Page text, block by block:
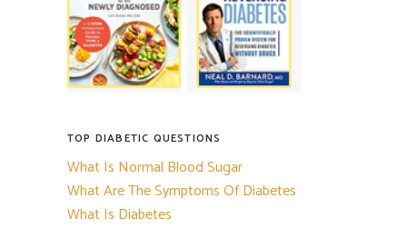
TOP DIABETIC QUESTIONS
What Is Normal Blood Sugar
What Are The Symptoms Of Diabetes
What Is Diabetes